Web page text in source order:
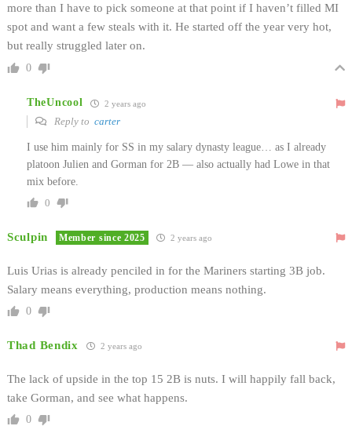
more than I have to pick someone at that point if I haven’t filled MI
spot and want a few steals with it. He started off the year very hot,
but really struggled later on.
0
TheUncool 2 years ago
Reply to carter
I use him mainly for SS in my salary dynasty league… as I already
platoon Julien and Gorman for 2B — also actually had Lowe in that
mix before.
0
Sculpin Member since 2025 2 years ago
Luis Urias is already penciled in for the Mariners starting 3B job.
Salary means everything, production means nothing.
0
Thad Bendix 2 years ago
The lack of upside in the top 15 2B is nuts. I will happily fall back,
take Gorman, and see what happens.
0